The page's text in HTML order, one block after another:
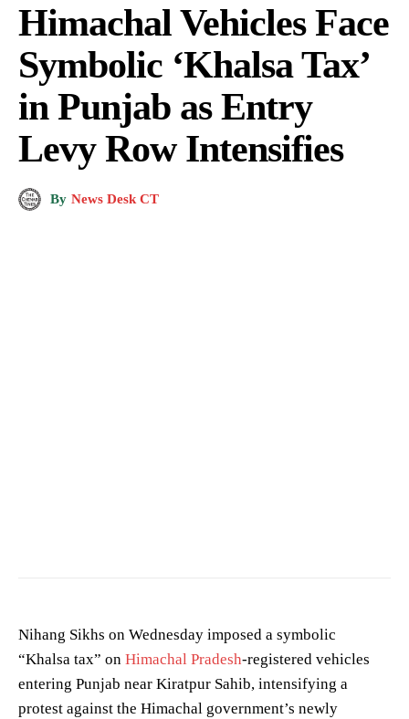
Himachal Vehicles Face
Symbolic ‘Khalsa Tax’
in Punjab as Entry
Levy Row Intensifies
By News Desk CT
Nihang Sikhs on Wednesday imposed a symbolic
“Khalsa tax” on Himachal Pradesh-registered vehicles
entering Punjab near Kiratpur Sahib, intensifying a
protest against the Himachal government’s newly